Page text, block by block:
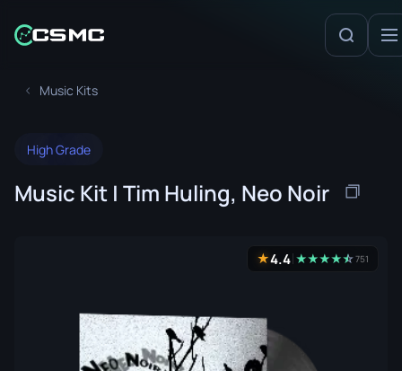
Music Kits
High Grade
Music Kit | Tim Huling, Neo Noir
★4.4 ★★★★★
☆751